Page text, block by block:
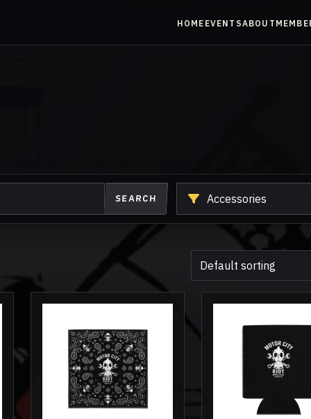
HOME EVENTSABOUT
SEARCH
Shop
another
category
product
multiple
variants.
options
product
multiple
variants.